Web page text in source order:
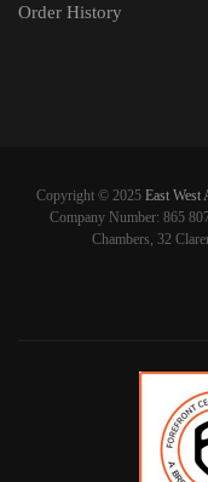
Order History
Copyright © 2025 East West
Company Number: 865
Chambers, 32